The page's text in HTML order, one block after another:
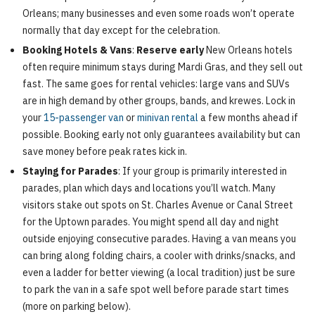
Orleans; many businesses and even some roads won’t operate
normally that day except for the celebration.
Booking Hotels & Vans: Reserve earlyNew Orleans hotels
often require minimum stays during Mardi Gras, and they sell out
fast. The same goes for rental vehicles: large vans and SUVs
are in high demand by other groups, bands, and krewes. Lock in
your15-passenger van orminivan rental a few months ahead if
possible. Booking early not only guarantees availability but can
save money before peak rates kick in.
Staying for Parades: If your group is primarily interested in
parades, plan which days and locations you’ll watch. Many
visitors stake out spots on St. Charles Avenue or Canal Street
for the Uptown parades. You might spend all day and night
outside enjoying consecutive parades. Having a van means you
can bring along folding chairs, a cooler with drinks/snacks, and
even a ladder for better viewing (a local tradition) just be sure
to park the van in a safe spot well before parade start times
(more on parking below).